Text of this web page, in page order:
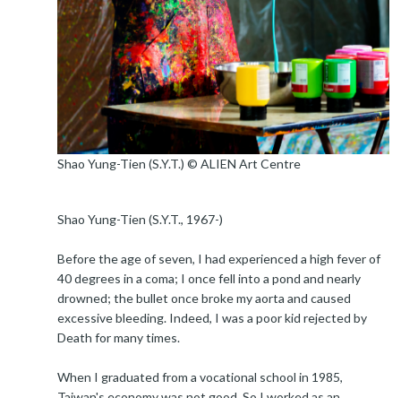
​Shao Yung-Tien (S.Y.T.) © ALIEN Art Centre
Shao Yung-Tien (S.Y.T., 1967-)
Before the age of seven, I had experienced a high fever of
40 degrees in a coma; I once fell into a pond and nearly
drowned; the bullet once broke my aorta and caused
excessive bleeding. Indeed, I was a poor kid rejected by
Death for many times.
When I graduated from a vocational school in 1985,